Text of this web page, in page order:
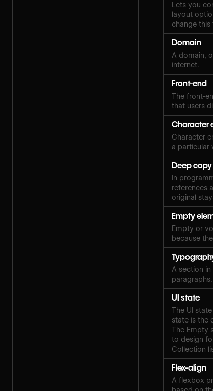
Lets you
layout
change
Domain
A domain,
internet.
Front-end
The front-
that users
Character
Character
a particular
Deep copy
In
references
original
Empty
Empty or
because
A section
paragraphs.
UI state
The UI
state is the
The Empty
to design
Collection
Flex-align
A flexbox